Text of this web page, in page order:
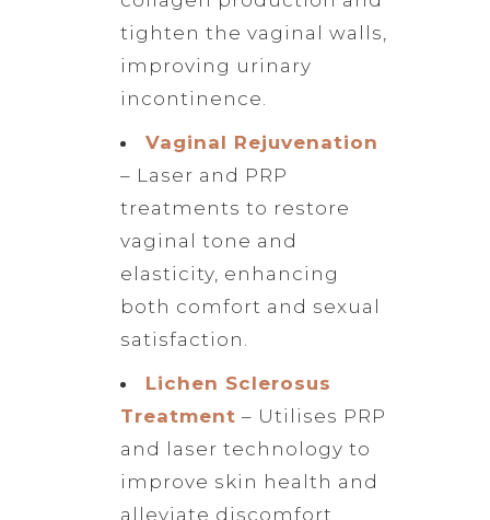
tighten the vaginal walls,
improving urinary
incontinence.
Vaginal Rejuvenation
– Laser and PRP
treatments to restore
vaginal tone and
elasticity, enhancing
both comfort and sexual
satisfaction.
Lichen Sclerosus
Treatment – Utilises PRP
and laser technology to
improve skin health and
alleviate discomfort